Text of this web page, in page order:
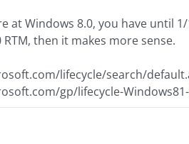
at Windows 8.0, you have until
then it makes more sense.
lifecycle/search/
gp/lifecycle-